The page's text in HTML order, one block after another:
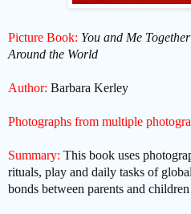
Picture Book: You and Me
Around the World
Author: Barbara Kerley
Photographs from multiple
Summary: This book uses
rituals, play and daily tasks of
bonds between parents and